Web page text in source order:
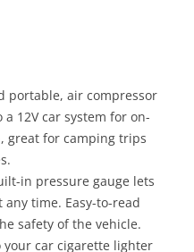
portable, air compressor
12V car system for on-
great for camping trips
in pressure gauge lets
time. Easy-to-read
safety of the vehicle.
your car cigarette lighter